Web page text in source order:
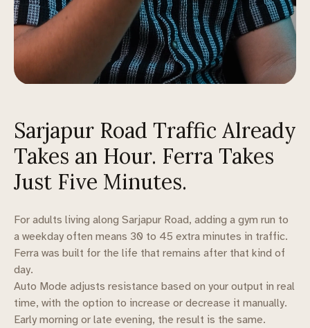
Sarjapur Road Traffic Already
Takes an Hour. Ferra Takes
Just Five Minutes.
For adults living along Sarjapur Road, adding a gym run to
a weekday often means 30 to 45 extra minutes in traffic.
Ferra was built for the life that remains after that kind of
day.
Auto Mode adjusts resistance based on your output in real
time, with the option to increase or decrease it manually.
Early morning or late evening, the result is the same.